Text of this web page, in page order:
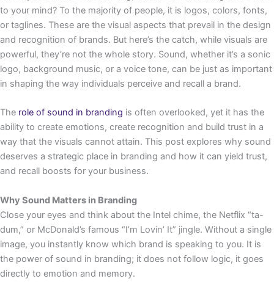
to your mind? To the majority of people, it is logos, colors, fonts,
or taglines. These are the visual aspects that prevail in the design
and recognition of brands. But here’s the catch, while visuals are
powerful, they’re not the whole story. Sound, whether it’s a sonic
logo, background music, or a voice tone, can be just as important
in shaping the way individuals perceive and recall a brand.
The role of sound in branding is often overlooked, yet it has the
ability to create emotions, create recognition and build trust in a
way that the visuals cannot attain. This post explores why sound
deserves a strategic place in branding and how it can yield trust,
and recall boosts for your business.
Why Sound Matters in Branding
Close your eyes and think about the Intel chime, the Netflix “ta-
dum,” or McDonald’s famous “I’m Lovin’ It” jingle. Without a single
image, you instantly know which brand is speaking to you. It is
the power of sound in branding; it does not follow logic, it goes
directly to emotion and memory.